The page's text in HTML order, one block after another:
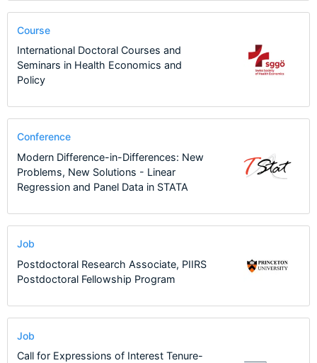
Course
International Doctoral Courses and
Seminars in Health Economics and
Policy
Conference
Modern Difference-in-Differences: New
Problems, New Solutions - Linear
Regression and Panel Data in STATA
Job
Postdoctoral Research Associate, PIIRS
Postdoctoral Fellowship Program
Job
Call for Expressions of Interest Tenure-